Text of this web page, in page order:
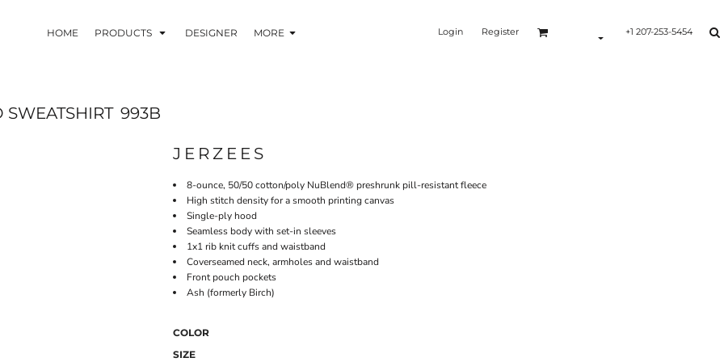
HOME PRODUCTS DESIGNER MORE Login Register +1 207-253-5454
993B
JERZEES
8-ounce, 50/50 cotton/poly NuBlend® preshrunk pill-resistant fleece
High stitch density for a smooth printing canvas
Single-ply hood
Seamless body with set-in sleeves
1x1 rib knit cuffs and waistband
Coverseamed neck, armholes and waistband
Front pouch pockets
Ash (formerly Birch)
COLOR
SIZE